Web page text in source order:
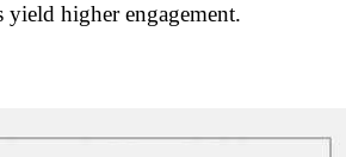
yield higher engagement.